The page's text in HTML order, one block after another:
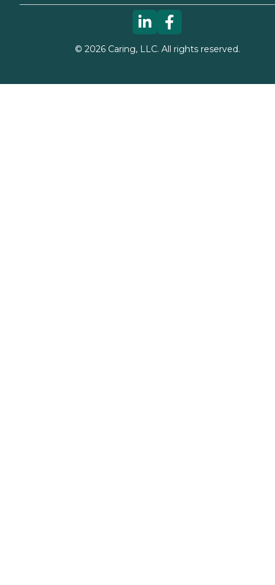
© 2026Caring, LLC. All rights reserved.